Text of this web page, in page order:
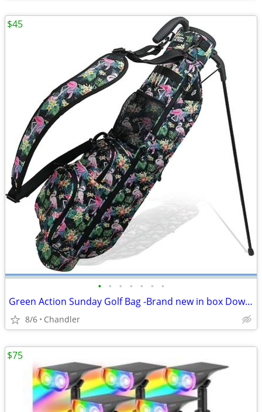
• • • • • • •
Green Action Sunday Golf Bag -Brand new in box Down from $89.00
8/6 Chandler
$45
$75